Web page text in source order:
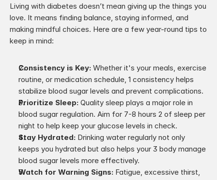
Living with diabetes doesn’t mean giving up the things you
love. It means finding balance, staying informed, and
making mindful choices. Here are a few year-round tips to
keep in mind:
Consistency is Key: Whether it's your meals, exercise
routine, or medication schedule, 1 consistency helps
stabilize blood sugar levels and prevent complications.
Prioritize Sleep: Quality sleep plays a major role in
blood sugar regulation. Aim for 7-8 hours 2 of sleep per
night to help keep your glucose levels in check.
Stay Hydrated: Drinking water regularly not only
keeps you hydrated but also helps your 3 body manage
blood sugar levels more effectively.
Watch for Warning Signs: Fatigue, excessive thirst,